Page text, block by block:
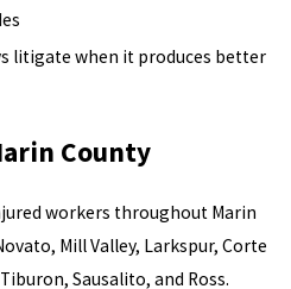
litigate when it produces better
County
workers throughout Marin
Mill Valley, Larkspur, Corte
Sausalito, and Ross.